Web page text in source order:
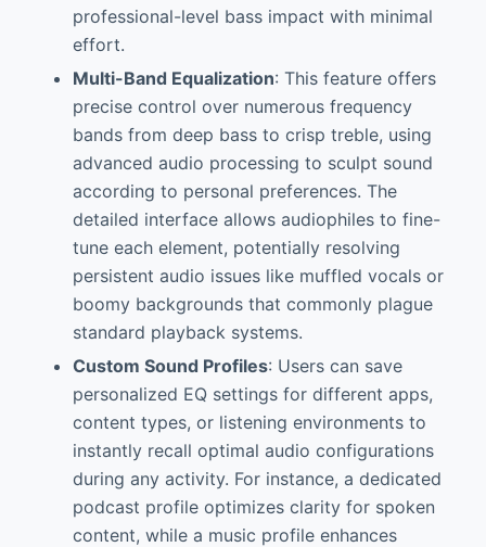
professional-level bass impact with minimal
effort.
Multi-Band Equalization: This feature offers
precise control over numerous frequency
bands from deep bass to crisp treble, using
advanced audio processing to sculpt sound
according to personal preferences. The
detailed interface allows audiophiles to fine-
tune each element, potentially resolving
persistent audio issues like muffled vocals or
boomy backgrounds that commonly plague
standard playback systems.
Custom Sound Profiles: Users can save
personalized EQ settings for different apps,
content types, or listening environments to
instantly recall optimal audio configurations
during any activity. For instance, a dedicated
podcast profile optimizes clarity for spoken
content, while a music profile enhances